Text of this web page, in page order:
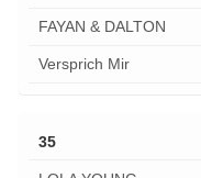
FAYAN & DALTON
Versprich Mir
35